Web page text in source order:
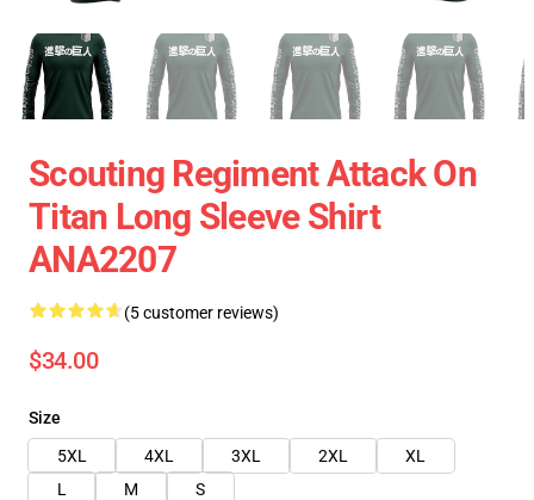
Scouting Regiment Attack On
Titan Long Sleeve Shirt
ANA2207
(5 customer reviews)
$34.00
Size
5XL
4XL 3XL 2XL
XL
L
M S